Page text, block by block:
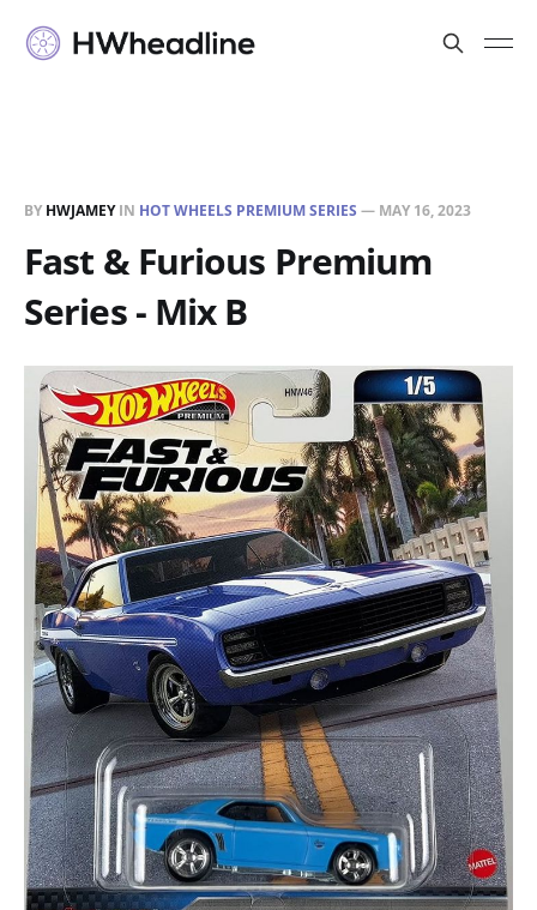
BY HWJAMEYIN HOT WHEELS PREMIUM SERIES — MAY 16, 2023
Fast & Furious Premium
Series - Mix B